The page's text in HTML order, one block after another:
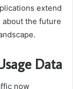
extend
the future
Data
now